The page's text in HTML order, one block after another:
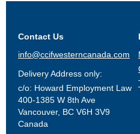
Contact Us
info@ccifwesterncanada.com
Delivery Address only:
c/o: Howard Employment Law
400-1385 W 8th Ave
Vancouver, BC V6H 3V9
Canada